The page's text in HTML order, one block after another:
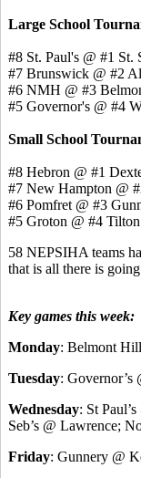
Large School
#8 St. Paul's @ #1 St.
#7 Brunswick @ #2
#6 NMH @ #3
#5 Governor's @ #4
Small School
#8 Hebron @ #1
#7 New Hampton @
#6 Pomfret @ #3
#5 Groton @ #4 Tilton
58 NEPSIHA teams
that is all there is
Key games this week:
Monday: Belmont
Tuesday: Governor’s
Wednesday: St
Seb’s @ Lawrence;
Friday: Gunnery @